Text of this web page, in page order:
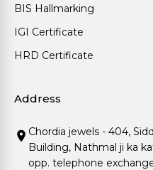
BIS Hallmarking
IGI Certificate
HRD Certificate
Address
Chordia jewels - 404,
Building, Nathmal ji ka
opp. telephone